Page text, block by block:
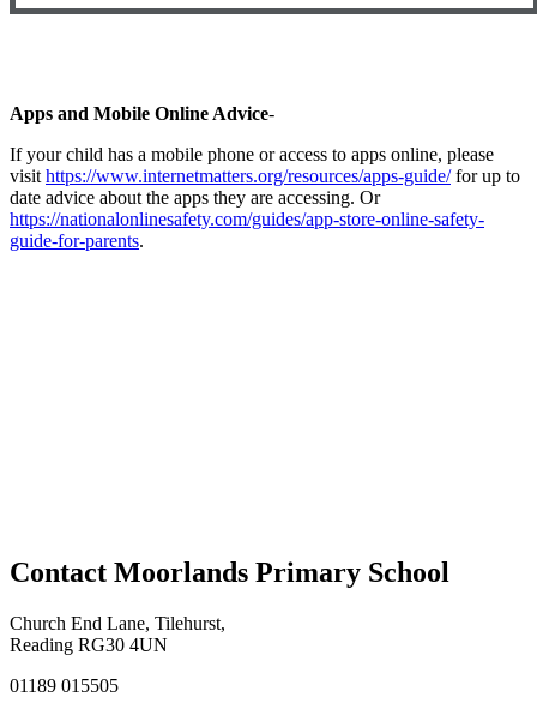
Apps and Mobile Online Advice-
If your child has a mobile phone or access to apps online, please
visit https://www.internetmatters.org/resources/apps-guide/for up to
date advice about the apps they are accessing. Or
https://nationalonlinesafety.com/guides/app-store-online-safety-
guide-for-parents.
Contact Moorlands Primary School
Church End Lane, Tilehurst,
Reading RG30 4UN
01189 015505